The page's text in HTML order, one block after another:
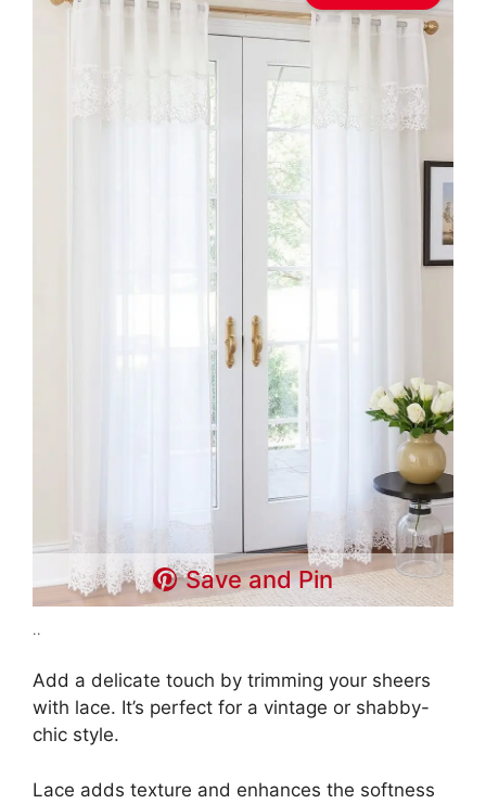
Save and Pin
..
Add a delicate touch by trimming your sheers
with lace. It’s perfect for a vintage or shabby-
chic style.
Lace adds texture and enhances the softness